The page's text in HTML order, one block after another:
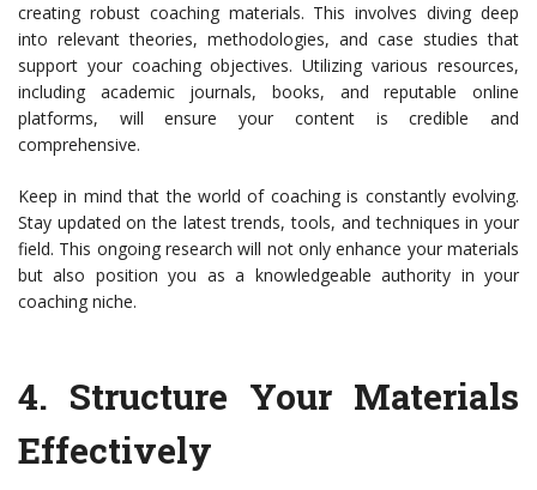
creating robust coaching materials. This involves diving deep
into relevant theories, methodologies, and case studies that
support your coaching objectives. Utilizing various resources,
including academic journals, books, and reputable online
platforms, will ensure your content is credible and
comprehensive.
Keep in mind that the world of coaching is constantly evolving.
Stay updated on the latest trends, tools, and techniques in your
field. This ongoing research will not only enhance your materials
but also position you as a knowledgeable authority in your
coaching niche.
4. Structure Your Materials
Effectively